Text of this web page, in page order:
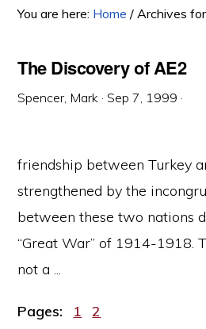
You are here: Home / Archives
The Discovery of AE2
Spencer, Mark ·Sep 7, 1999 ·
friendship between Turkey
strengthened by the
between these two nations
“Great War” of 1914-1918.
not a ...
Pages: Page
1 Page
2